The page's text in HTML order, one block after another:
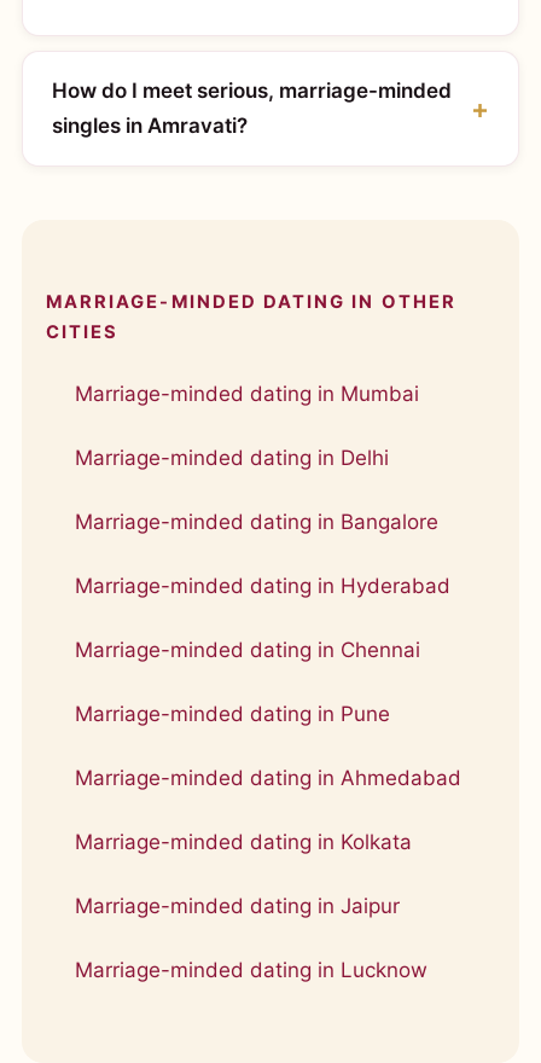
How do I meet serious, marriage-minded
singles in Amravati?
MARRIAGE-MINDED DATING IN OTHER
CITIES
Marriage-minded dating in Mumbai
Marriage-minded dating in Delhi
Marriage-minded dating in Bangalore
Marriage-minded dating in Hyderabad
Marriage-minded dating in Chennai
Marriage-minded dating in Pune
Marriage-minded dating in Ahmedabad
Marriage-minded dating in Kolkata
Marriage-minded dating in Jaipur
Marriage-minded dating in Lucknow